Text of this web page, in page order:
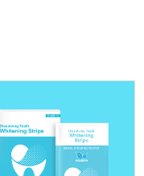
laser display,